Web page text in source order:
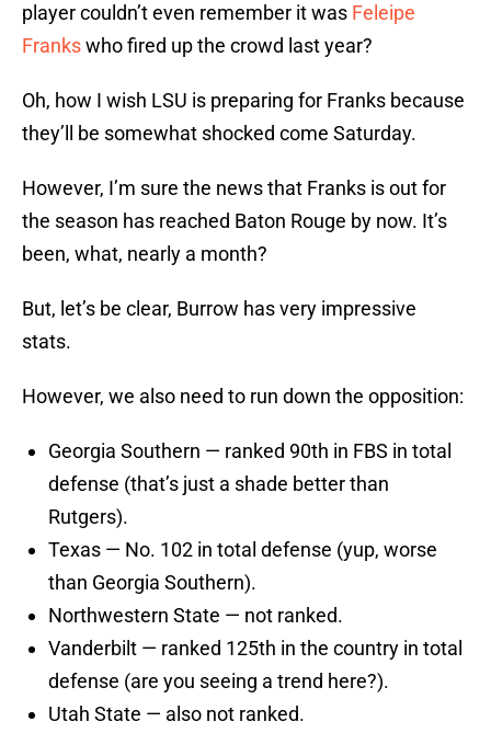
player couldn’t even remember it was Feleipe
Frankswho fired up the crowd last year?
Oh, how I wish LSU is preparing for Franks because
they’ll be somewhat shocked come Saturday.
However, I’m sure the news that Franks is out for
the season has reached Baton Rouge by now. It’s
been, what, nearly a month?
But, let’s be clear, Burrow has very impressive
stats.
However, we also need to run down the opposition:
Georgia Southern — ranked 90th in FBS in total
defense (that’s just a shade better than
Rutgers).
Texas — No. 102 in total defense (yup, worse
than Georgia Southern).
Northwestern State — not ranked.
Vanderbilt — ranked 125th in the country in total
defense (are you seeing a trend here?).
Utah State — also not ranked.